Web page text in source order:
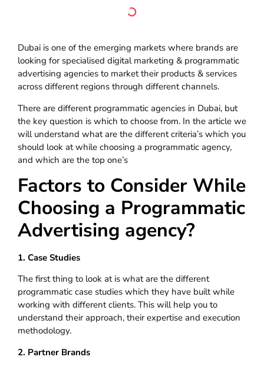
Dubai is one of the emerging markets where brands are
looking for specialised digital marketing & programmatic
advertising agencies to market their products & services
across different regions through different channels.
There are different programmatic agencies in Dubai, but
the key question is which to choose from. In the article we
will understand what are the different criteria’s which you
should look at while choosing a programmatic agency,
and which are the top one’s
Factors to Consider While
Choosing a Programmatic
Advertising agency?
1. Case Studies
The first thing to look at is what are the different
programmatic case studies which they have built while
working with different clients. This will help you to
understand their approach, their expertise and execution
methodology.
2. Partner Brands